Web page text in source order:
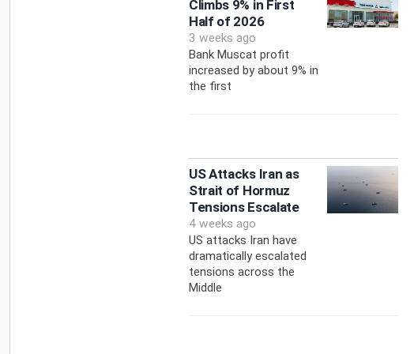
Climbs 9% in First
Half of 2026
3 weeks ago
Bank Muscat profit
increased by about 9% in
the first
US Attacks Iran as
Strait of Hormuz
Tensions Escalate
4 weeks ago
US attacks Iran have
dramatically escalated
tensions across the
Middle